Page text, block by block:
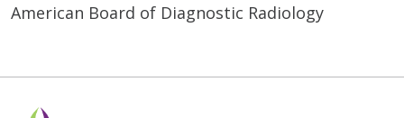
American Board of Diagnostic Radiology